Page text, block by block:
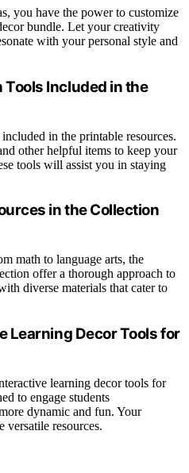
you have the power to customize
bundle. Let your creativity
with your personal style and
Included in the
in the printable resources.
other helpful items to keep your
tools will assist you in staying
in the Collection
math to language arts, the
offer a thorough approach to
diverse materials that cater to
Learning Decor Tools for
learning decor tools for
to engage students
dynamic and fun. Your
versatile resources.